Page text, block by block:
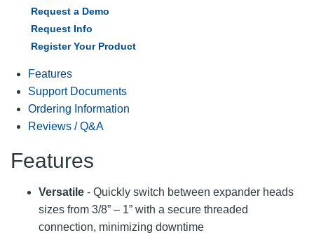
Request a Demo
Request Info
Register Your Product
Features
Support Documents
Ordering Information
Reviews / Q&A
Features
Versatile - Quickly switch between expander heads
sizes from 3/8” – 1” with a secure threaded
connection, minimizing downtime